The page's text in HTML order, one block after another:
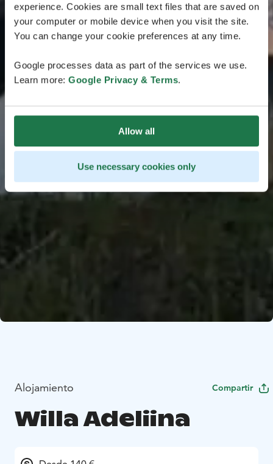
experience. Cookies are small text files that are saved on
your computer or mobile device when you visit the site.
You can change your cookie preferences at any time.
Google processes data as part of the services we use.
Learn more: Google Privacy & Terms.
Allow all
Use necessary cookies only
Alojamiento Compartir
Willa Adeliina